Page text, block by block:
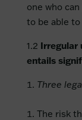
one who
to be able
1.2 Irregular
entails
Three
The risk